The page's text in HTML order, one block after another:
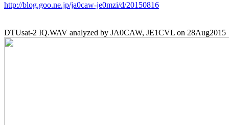
http://blog.goo.ne.jp/ja0caw-je0mzi/d/20150816